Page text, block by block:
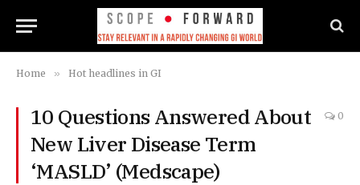
Home » Hot headlines in GI
10 Questions Answered About
New Liver Disease Term
‘MASLD’ (Medscape)
0